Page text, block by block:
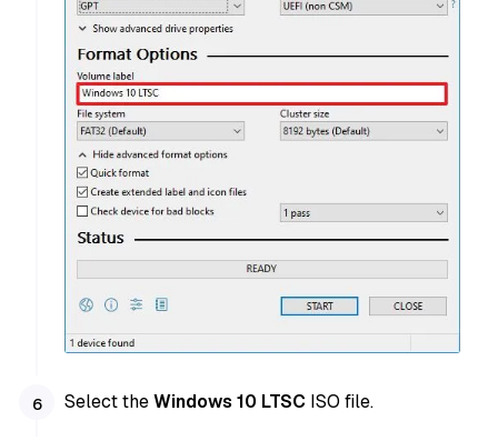
Select theWindows 10 LTSC ISO file.